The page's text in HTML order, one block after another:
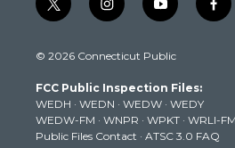
t
w
t
e
r
i
n
t
g
r
a
m
y
o
t
b
e
f
a
k
© 2026 Connecticut Public
FCC Public Inspection Files:
WEDH · WEDN · WEDW · WEDY
WEDW-FM · WNPR · WPKT · WRLI-FM
Public Files Contact · ATSC 3.0 FAQ